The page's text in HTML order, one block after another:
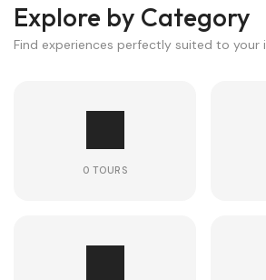
Explore by Category
Find experiences perfectly suited to your
0 TOURS